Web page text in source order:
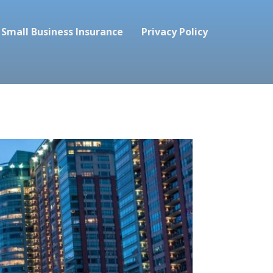
Business Insurance Privacy Policy